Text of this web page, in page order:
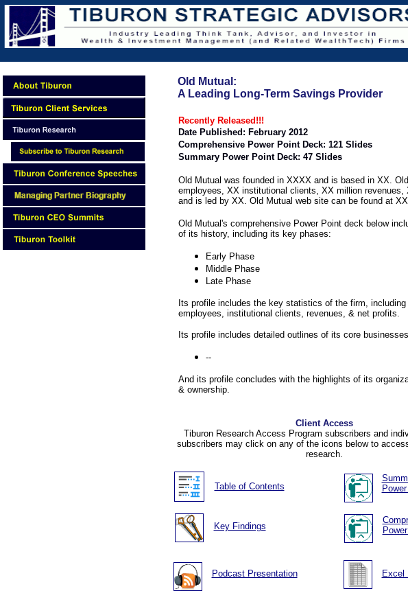
Old Mutual:
A Leading Long-Term Savings Provider
Recently Released!!!
Date Published: February 2012
Comprehensive Power Point Deck: 121 Slides
Summary Power Point Deck: 47 Slides
Old Mutual was founded in XXXX and is based in XX.
employees, XX institutional clients, XX million revenues,
and is led by XX. Old Mutual web site can be found at
Old Mutual's comprehensive Power Point deck below
of its history, including its key phases:
Early Phase
Middle Phase
Late Phase
Its profile includes the key statistics of the firm,
employees, institutional clients, revenues, & net profits.
Its profile includes detailed outlines of its core
--
And its profile concludes with the highlights of its
& ownership.
Client Access
Tiburon Research Access Program subscribers and
subscribers may click on any of the icons below to
research.
Table of Contents
Key Findings
Podcast Presentation
Excel